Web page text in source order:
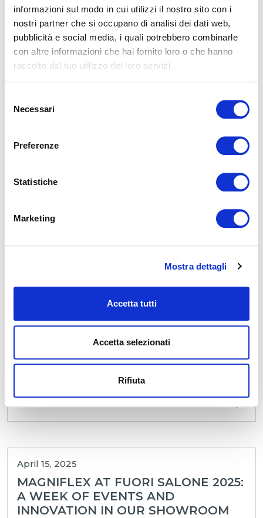
informazioni sul modo in cui utilizzi il nostro sito con i
nostri partner che si occupano di analisi dei dati web,
pubblicità e social media, i quali potrebbero combinarle
con altre informazioni che hai fornito loro o che hanno
raccolto dal tuo utilizzo dei loro servizi.
delNecessari
Preferenze
Statistiche
Marketing
Mostra dettagli
Accetta tutti
Accetta selezionati
Rifiuta
July 5, 2025
Magniflex launches the new
"From October 10th to 13th, Magniflex Japan
celebrating the 30th a...
LEGGI
MARKET: A VALUABLE EVENT
BETWEEN CONSOLIDATED
RELATIONSHIPS AND NEW
High Point Market, held from April 26 to 30 in
High Point 🇺🇸, concluded with great satisfaction.
April 15, 2025
MAGNIFLEX AT FUORI SALONE 2025:
A WEEK OF EVENTS AND
INNOVATION IN OUR SHOWROOM